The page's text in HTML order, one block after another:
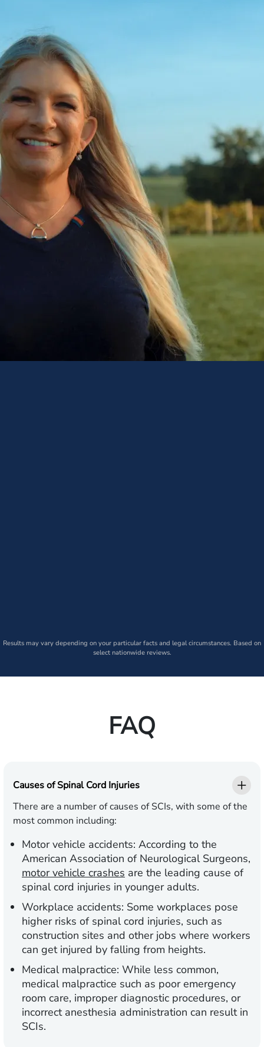
Results may vary depending on your particular facts and legal circumstances. Based on
select nationwide reviews.
FAQ
Causes of Spinal Cord Injuries
There are a number of causes of SCIs, with some of the
most common including:
Motor vehicle accidents: According to the
American Association of Neurological Surgeons,
motor vehicle crashes are the leading cause of
spinal cord injuries in younger adults.
Workplace accidents: Some workplaces pose
higher risks of spinal cord injuries, such as
construction sites and other jobs where workers
can get injured by falling from heights.
Medical malpractice: While less common,
medical malpractice such as poor emergency
room care, improper diagnostic procedures, or
incorrect anesthesia administration can result in
SCIs.